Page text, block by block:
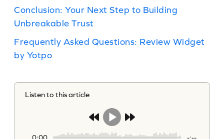
Conclusion: Your Next Step to Building
Unbreakable Trust
Frequently Asked Questions: Review Widget
by Yotpo
Listen to this article